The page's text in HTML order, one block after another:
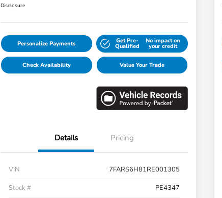
Disclosure
Personalize Payments Get Pre-
Qualified
No impact on
your credit
Check Availability Value Your Trade
Details Pricing
VIN
7FARS6H81RE001305
Stock #
PE4347